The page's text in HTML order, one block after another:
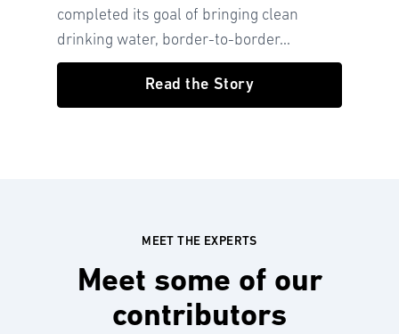
completed its goal of bringing clean
drinking water, border-to-border...
Read the Story
MEET THE EXPERTS
Meet some of our
contributors